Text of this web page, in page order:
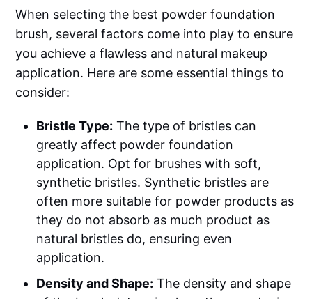
When selecting the best powder foundation
brush, several factors come into play to ensure
you achieve a flawless and natural makeup
application. Here are some essential things to
consider:
Bristle Type: The type of bristles can
greatly affect powder foundation
application. Opt for brushes with soft,
synthetic bristles. Synthetic bristles are
often more suitable for powder products as
they do not absorb as much product as
natural bristles do, ensuring even
application.
Density and Shape: The density and shape